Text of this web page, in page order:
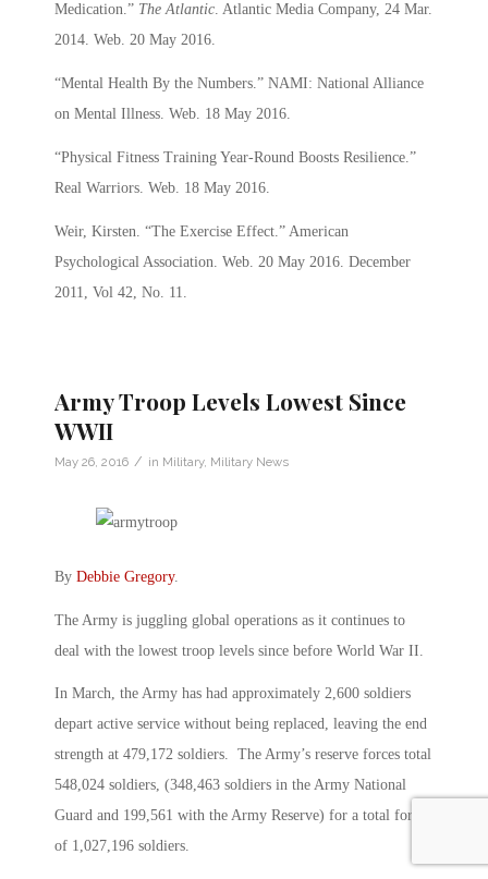
Medication.” The Atlantic. Atlantic Media Company, 24 Mar.
2014. Web. 20 May 2016.
“Mental Health By the Numbers.” NAMI: National Alliance
on Mental Illness. Web. 18 May 2016.
“Physical Fitness Training Year-Round Boosts Resilience.”
Real Warriors. Web. 18 May 2016.
Weir, Kirsten. “The Exercise Effect.” American
Psychological Association. Web. 20 May 2016. December
2011, Vol 42, No. 11.
Army Troop Levels Lowest Since
WWII
May 26, 2016 / in Military, Military News
By Debbie Gregory.
The Army is juggling global operations as it continues to
deal with the lowest troop levels since before World War II.
In March, the Army has had approximately 2,600 soldiers
depart active service without being replaced, leaving the end
strength at 479,172 soldiers. The Army’s reserve forces total
548,024 soldiers, (348,463 soldiers in the Army National
Guard and 199,561 with the Army Reserve) for a total force
of 1,027,196 soldiers.